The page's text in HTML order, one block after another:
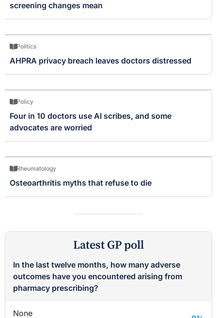
screening changes mean
Politics
AHPRA privacy breach leaves doctors distressed
Policy
Four in 10 doctors use AI scribes, and some
advocates are worried
Rheumatology
Osteoarthritis myths that refuse to die
Latest GP poll
In the last twelve months, how many adverse
outcomes have you encountered arising from
pharmacy prescribing?
None